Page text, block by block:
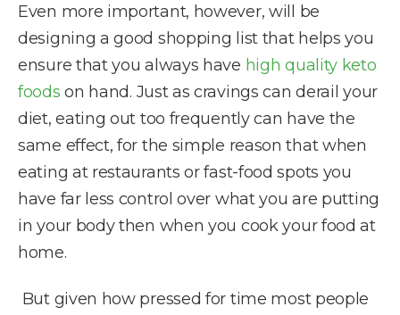
Even more important, however, will be
designing a good shopping list that helps you
ensure that you always have high quality keto
foods on hand. Just as cravings can derail your
diet, eating out too frequently can have the
same effect, for the simple reason that when
eating at restaurants or fast-food spots you
have far less control over what you are putting
in your body then when you cook your food at
home.
But given how pressed for time most people